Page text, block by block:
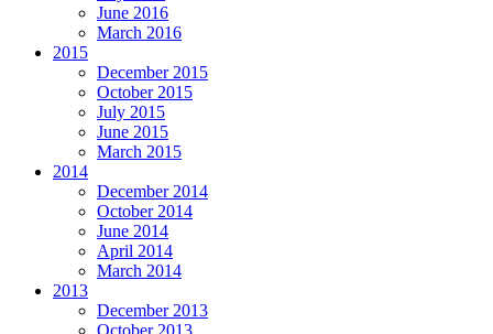
June 2016
March 2016
2015
December 2015
October 2015
July 2015
June 2015
March 2015
2014
December 2014
October 2014
June 2014
April 2014
March 2014
2013
December 2013
October 2013